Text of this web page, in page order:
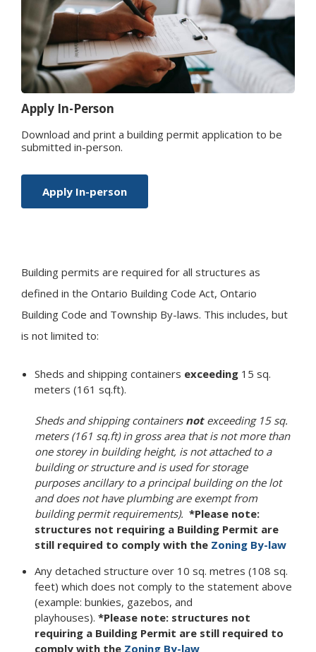
Apply In-Person
Download and print a building permit application to be
submitted in-person.
Apply In-person
Building permits are required for all structures as
defined in the Ontario Building Code Act, Ontario
Building Code and Township By-laws. This includes, but
is not limited to:
Sheds and shipping containers exceeding 15 sq.
meters (161 sq.ft).
Sheds and shipping containers not exceeding 15 sq.
meters (161 sq.ft) in gross area that is not more than
one storey in building height, is not attached to a
building or structure and is used for storage
purposes ancillary to a principal building on the lot
and does not have plumbing are exempt from
building permit requirements). *Please note:
structures not requiring a Building Permit are
still required to comply with the Zoning By-law
Any detached structure over 10 sq. metres (108 sq.
feet) which does not comply to the statement above
(example: bunkies, gazebos, and
playhouses). *Please note: structures not
requiring a Building Permit are still required to
comply with the Zoning By-law